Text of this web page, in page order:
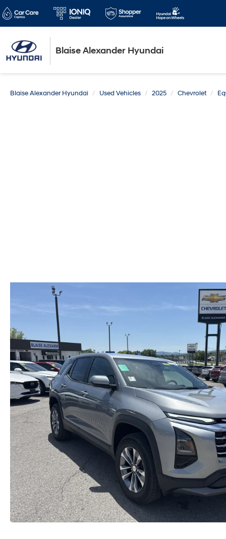
Blaise Alexander Hyundai
Blaise Alexander Hyundai Used Vehicles 2025 Chevrolet